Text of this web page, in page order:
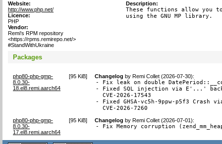
Website:
http://www.php.net/
Licence:
PHP
Vendor:
Remi's RPM repository
<https://rpms.remirepo.net/>
#StandWithUkraine
Description:
These functions allow you
using the GNU MP library.
Packages
php80-php-gmp-
8.0.30-
18.el8.remi.aarch64
[95 KiB] Changelog byRemi Collet (2026-07-30):
- Fix leak on double
- Fixed SQL injection via E'...'
  CVE-2026-17543
- Fixed GHSA-vc5h-9ppw-p5f3 Crash
  CVE-2026-7260
php80-php-gmp-
8.0.30-
17.el8.remi.aarch64
[95 KiB] Changelog byRemi Collet (2026-07-01):
- Fix Memory corruption